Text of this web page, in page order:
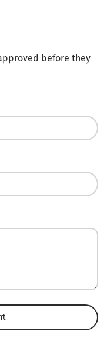
before they